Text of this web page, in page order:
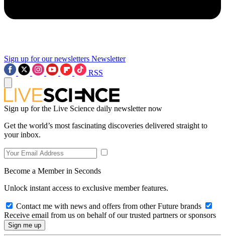
Sign up for our newsletters Newsletter
RSS
Sign up for the Live Science daily newsletter now
Get the world’s most fascinating discoveries delivered straight to
your inbox.
Become a Member in Seconds
Unlock instant access to exclusive member features.
Contact me with news and offers from other Future brands
Receive email from us on behalf of our trusted partners or sponsors